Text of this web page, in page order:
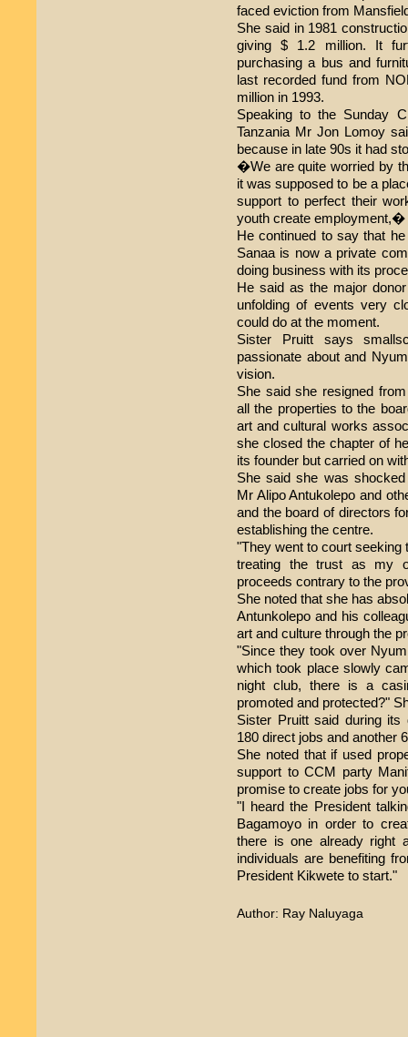
faced eviction from
She said in 1981
giving $ 1.2 million. It
purchasing a bus and
last recorded fund from
million in 1993.
Speaking to the Sunday
Tanzania Mr Jon Lomoy
because in late 90s it had
�We are quite worried by
it was supposed to be a
support to perfect their
youth create employment,�
He continued to say that
Sanaa is now a private
doing business with its
He said as the major
unfolding of events very
could do at the moment.
Sister Pruitt says
passionate about and
vision.
She said she resigned
all the properties to the
art and cultural works
she closed the chapter of
its founder but carried on
She said she was
Mr Alipo Antukolepo and
and the board of directors
establishing the centre.
"They went to court seeking
treating the trust as my
proceeds contrary to the
She noted that she has
Antunkolepo and his
art and culture through the
"Since they took over
which took place slowly
night club, there is a
promoted and protected?"
Sister Pruitt said during
180 direct jobs and another
She noted that if used
support to CCM party
promise to create jobs for
"I heard the President
Bagamoyo in order to
there is one already right
individuals are benefiting
President Kikwete to start."
Author: Ray Naluyaga